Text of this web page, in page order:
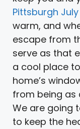
Pittsburgh
warm, and
escape from
serve as that
a cool place
home’s
from being as
We are going
to keep the